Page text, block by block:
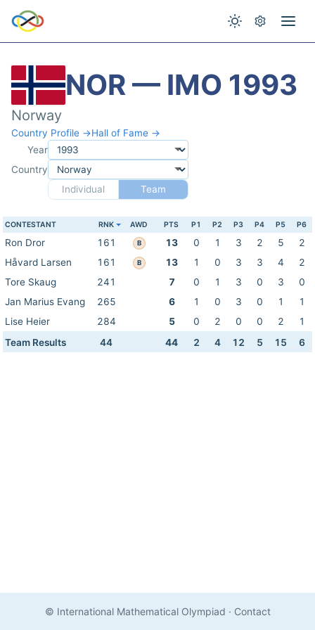
NOR — IMO 1993
Norway
Country Profile →Hall of Fame →
Year
Country
Individual
Team
CONTESTANT RNK AWD PTS P1 P2 P3 P4 P5 P6
Ron Dror 161 B 13 0 1 3 2 5
2
Håvard Larsen
161 B 13 1 0 3 3 4
2
Tore Skaug
241 7 0 1 3 0 3
0
Jan Marius Evang
265 6 1 0 3 0 1
1
Lise Heier
284 5 0 2 0 0 2
1
Team Results
44 44 2 4 12 5 15 6
© International Mathematical Olympiad · Contact